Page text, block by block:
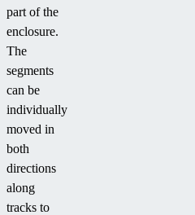
part of the
enclosure.
The
segments
can be
individually
moved in
both
directions
along
tracks to